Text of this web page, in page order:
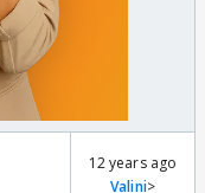
12 years ago
Valini>